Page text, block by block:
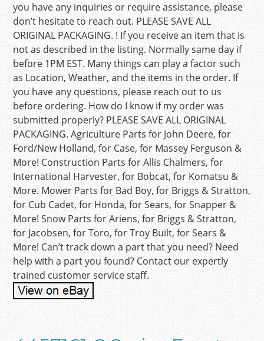
you have any inquiries or require assistance, please
don’t hesitate to reach out. PLEASE SAVE ALL
ORIGINAL PACKAGING. ! If you receive an item that is
not as described in the listing. Normally same day if
before 1PM EST. Many things can play a factor such
as Location, Weather, and the items in the order. If
you have any questions, please reach out to us
before ordering. How do I know if my order was
submitted properly? PLEASE SAVE ALL ORIGINAL
PACKAGING. Agriculture Parts for John Deere, for
Ford/New Holland, for Case, for Massey Ferguson &
More! Construction Parts for Allis Chalmers, for
International Harvester, for Bobcat, for Komatsu &
More. Mower Parts for Bad Boy, for Briggs & Stratton,
for Cub Cadet, for Honda, for Sears, for Snapper &
More! Snow Parts for Ariens, for Briggs & Stratton,
for Jacobsen, for Toro, for Troy Built, for Sears &
More! Can’t track down a part that you need? Need
help with a part you found? Contact our expertly
trained customer service staff.